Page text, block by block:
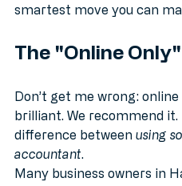
grow a business. Here’s
Don’t get me wrong:
brilliant. We recommend it.
difference between
accountant.